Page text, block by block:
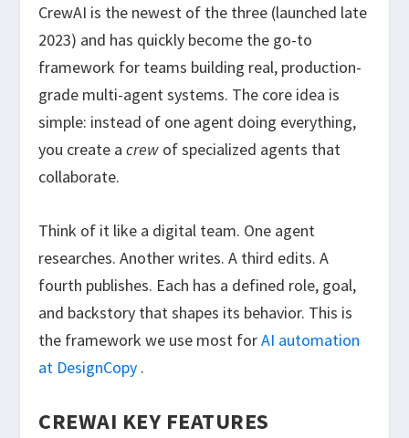
CrewAI is the newest of the three (launched late
2023) and has quickly become the go-to
framework for teams building real, production-
grade multi-agent systems. The core idea is
simple: instead of one agent doing everything,
you create acrew of specialized agents that
collaborate.
Think of it like a digital team. One agent
researches. Another writes. A third edits. A
fourth publishes. Each has a defined role, goal,
and backstory that shapes its behavior. This is
the framework we use most forAI automation
at DesignCopy .
CREWAI KEY FEATURES